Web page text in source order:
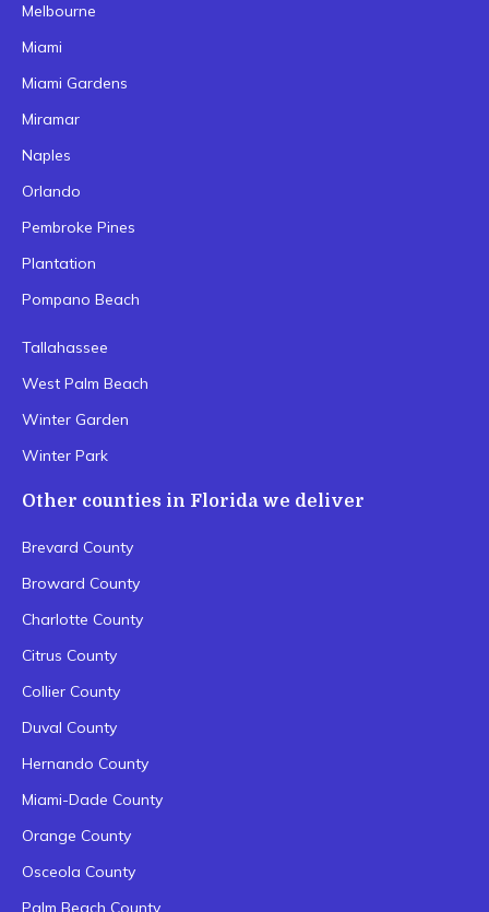
Melbourne
Miami
Miami Gardens
Miramar
Naples
Orlando
Pembroke Pines
Plantation
Pompano Beach
Tallahassee
West Palm Beach
Winter Garden
Winter Park
Other counties in Florida we deliver
Brevard County
Broward County
Charlotte County
Citrus County
Collier County
Duval County
Hernando County
Miami-Dade County
Orange County
Osceola County
Palm Beach County